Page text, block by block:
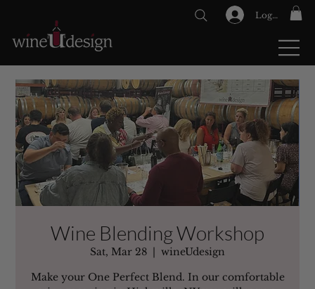
Log In
Wine Blending Workshop
Sat, Mar 28
  |
wineUdesign
Make your One Perfect Blend. In our comfortable